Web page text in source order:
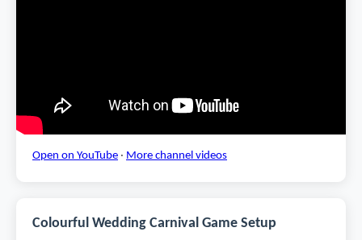
Open on YouTube · More channel videos
Colourful Wedding Carnival Game Setup